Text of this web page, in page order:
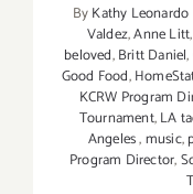
ByKathy Leonardo
Valdez,Anne Litt,
beloved,Britt Daniel,
Good Food,
KCRW Program
Tournament,LA
Angeles,music,
Program Director,